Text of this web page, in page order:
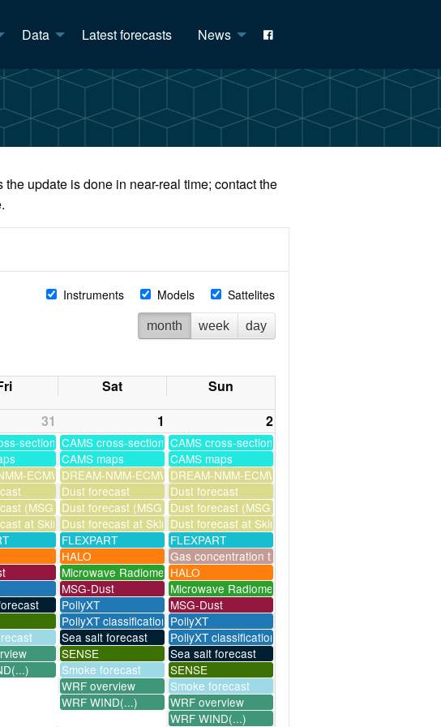
Data Latest forecasts News
update is done in near-real time; contact the
Instruments Models Sattelites
month week day
Sat
Sun
31 1 2
sectionsCAMS cross-sectionsCAMS cross-sections
CAMS maps
CAMS maps
ECMWF-assim
DREAM-NMM-ECMWF-assimDREAM-NMM-ECMWF-assim
Dust forecast
Dust forecast
(MSG assimilation)
Dust forecast (MSG assimilation)Dust forecast (MSG assimilation)
at SkinakasDust forecast at SkinakasDust forecast at Skinakas
FLEXPART
FLEXPART
HALO
Gas concentration timeseries
Microwave RadiometerHALO
MSG-Dust
Microwave Radiometer
PollyXT
MSG-Dust
PollyXT classification PollyXT
Sea salt forecast
PollyXT classification
SENSE
Sea salt forecast
Smoke forecast
SENSE
WRF overview
Smoke forecast
WRF WIND(...)
WRF overview
WRF WIND(...)